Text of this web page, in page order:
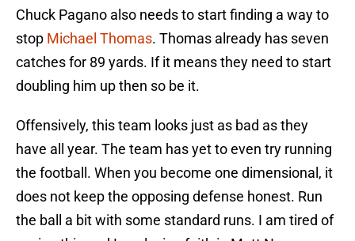
Chuck Pagano also needs to start finding a way to
stop Michael Thomas. Thomas already has seven
catches for 89 yards. If it means they need to start
doubling him up then so be it.
Offensively, this team looks just as bad as they
have all year. The team has yet to even try running
the football. When you become one dimensional, it
does not keep the opposing defense honest. Run
the ball a bit with some standard runs. I am tired of